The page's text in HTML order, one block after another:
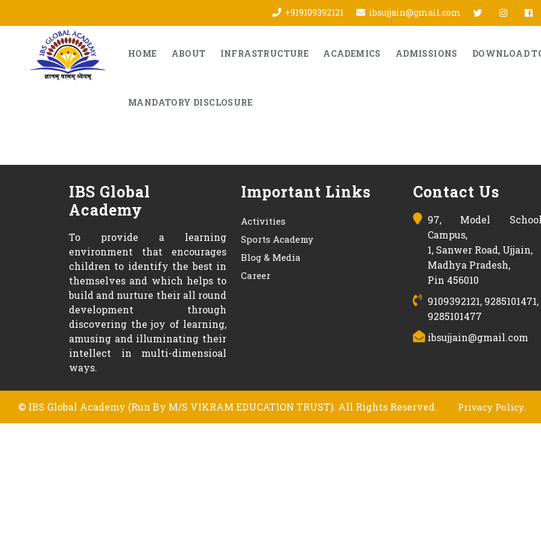
+919109392121 ibsujjain@gmail.com twitter
HOME ABOUT INFRASTRUCTURE ACADEMICS ADMISSIONS DOWNLOAD
MANDATORY DISCLOSURE
IBS Global
Academy
To provide a learning
environment that encourages
children to identify the best in
themselves and which helps to
build and nurture their all round
development through
discovering the joy of learning,
amusing and illuminating their
intellect in multi-dimensioal
ways.
Important Links
Activities
Sports Academy
Blog & Media
Career
Contact Us
97, Model School
Campus,
1, Sanwer Road, Ujjain,
Madhya Pradesh,
Pin 456010
9109392121, 9285101471,
9285101477
ibsujjain@gmail.com
© IBS Global Academy (Run By M/S VIKRAM EDUCATION TRUST). All Rights Reserved. Privacy Policy.